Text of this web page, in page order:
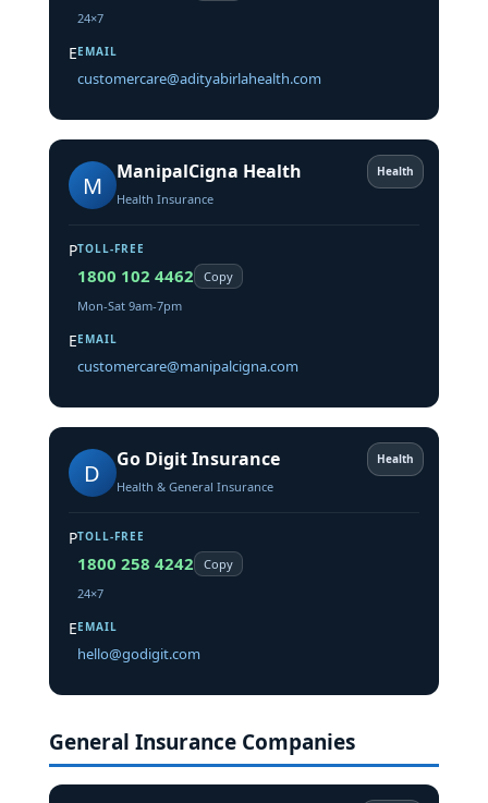
24×7
EEMAIL
customercare@adityabirlahealth.com
Health
M ManipalCigna Health
Health Insurance
PTOLL-FREE
1800 102 4462
Copy
Mon-Sat 9am-7pm
EEMAIL
customercare@manipalcigna.com
Health
D Go Digit Insurance
Health & General Insurance
PTOLL-FREE
1800 258 4242
Copy
24×7
EEMAIL
hello@godigit.com
General Insurance Companies